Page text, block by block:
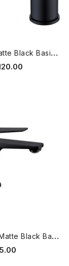
1
7B101B Matte Black Basin Mixer
H
D7020B Matte Black Basin Mixer